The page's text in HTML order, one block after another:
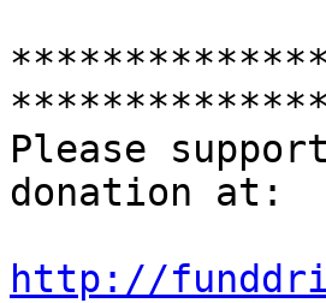
Please
donation at:
http://